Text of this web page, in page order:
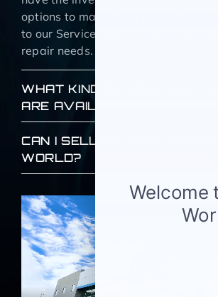
options to make it happen. We also
to our Service center for all your
repair needs.
WHAT KIND OF FINANCING
ARE AVAILABLE?
CAN I SELL MY USED CAR
WORLD?